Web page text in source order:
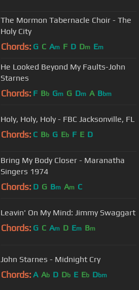
The Mormon Tabernacle Choir - The
Holy City
Chords: G C Am F D Dm Em
He Looked Beyond My Faults-John
Starnes
Chords: F Bb Gm G Dm A Bbm
Holy, Holy, Holy - FBC Jacksonville, FL
Chords: C Bb G Eb F E D
Bring My Body Closer - Maranatha
Singers 1974
Chords: D G Bm Am C
Leavin' On My Mind: Jimmy Swaggart
Chords: G C Am D Em Bm
John Starnes - Midnight Cry
Chords: A Ab D Db E Eb Dbm